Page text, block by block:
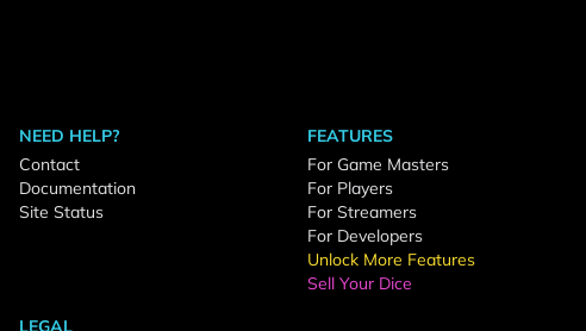
NEED HELP?
Contact
Documentation
Site Status
FEATURES
For Game Masters
For Players
For Streamers
For Developers
Unlock More Features
Sell Your Dice
LEGAL